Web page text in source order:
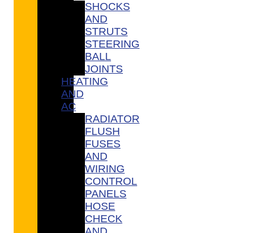
SHOCKS
AND
STRUTS
STEERING
BALL
JOINTS
HEATING
AND
AC
RADIATOR
FLUSH
FUSES
AND
WIRING
CONTROL
PANELS
HOSE
CHECK